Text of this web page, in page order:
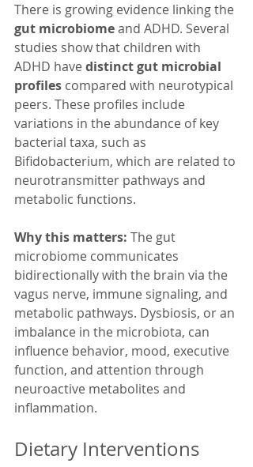
There is growing evidence linking the
gut microbiome and ADHD. Several
studies show that children with
ADHD have distinct gut microbial
profiles compared with neurotypical
peers. These profiles include
variations in the abundance of key
bacterial taxa, such as
Bifidobacterium, which are related to
neurotransmitter pathways and
metabolic functions.
Why this matters: The gut
microbiome communicates
bidirectionally with the brain via the
vagus nerve, immune signaling, and
metabolic pathways. Dysbiosis, or an
imbalance in the microbiota, can
influence behavior, mood, executive
function, and attention through
neuroactive metabolites and
inflammation.
Dietary Interventions